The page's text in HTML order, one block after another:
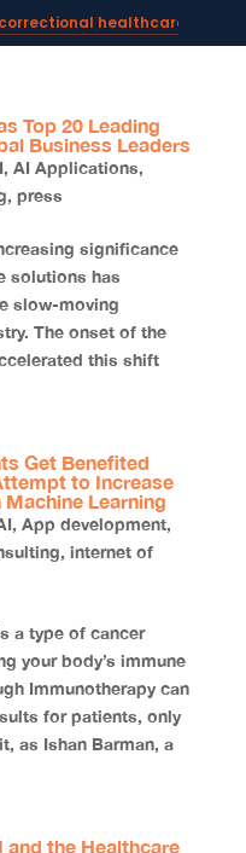
healthcare
telehealth leaders →
Top 20 Leading
Business Leaders
, AI Applications,
, press
significance
solutions has
slow-moving
The onset of the
this shift
Get Benefited
to Increase
Learning
, App development,
, internet of
a type of cancer
your body’s immune
Immunotherapy can
for patients, only
as Ishan Barman, a
and the Healthcare